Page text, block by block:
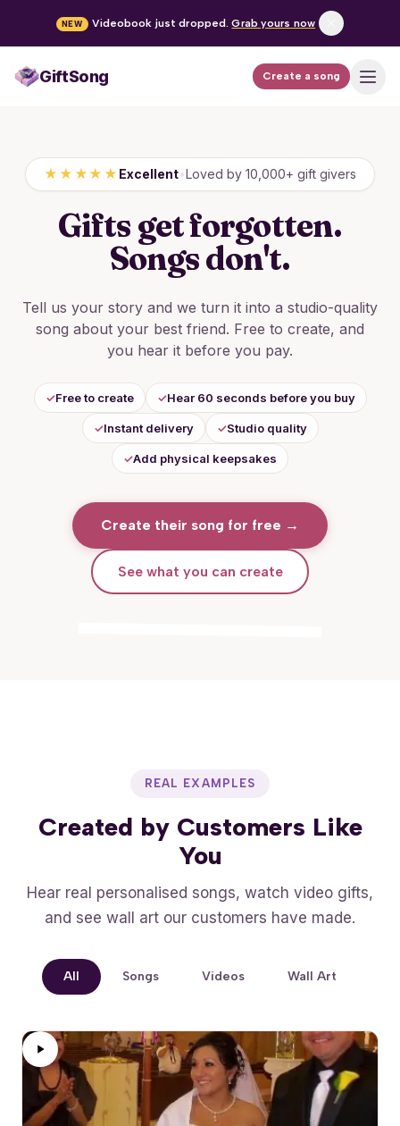
NEW Videobook just dropped. Grab yours now
GiftSong Create a song
Occasions
FAQ
Create a song
★★★★★ Excellent•Loved by 10,000+ gift givers
Gifts get forgotten.
Songs don't.
Tell us your story and we turn it into a studio-quality
song about your best friend. Free to create, and
you hear it before you pay.
✓Free to create ✓Hear 60 seconds before you buy
✓Instant delivery ✓Studio quality
✓Add physical keepsakes
Create their song for free →
See what you can create
REAL EXAMPLES
Created by Customers Like
You
Hear real personalised songs, watch video gifts,
and see wall art our customers have made.
All Songs Videos Wall Art